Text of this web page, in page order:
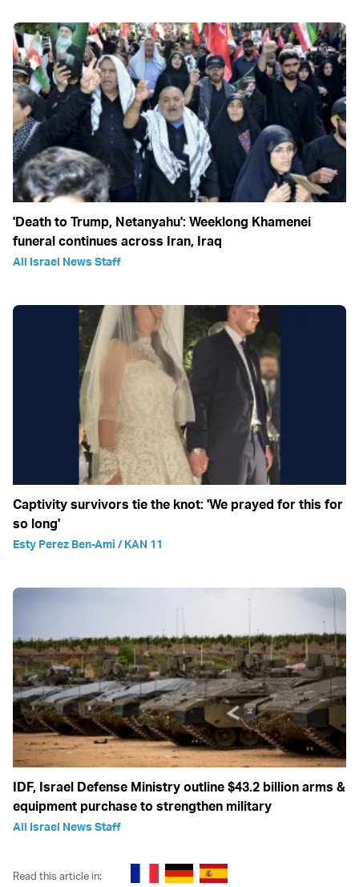
'Death to Trump, Netanyahu': Weeklong Khamenei
funeral continues across Iran, Iraq
All Israel News Staff
Captivity survivors tie the knot: 'We prayed for this for
so long'
Esty Perez Ben-Ami / KAN 11
IDF, Israel Defense Ministry outline $43.2 billion arms &
equipment purchase to strengthen military
All Israel News Staff
Read this article in: